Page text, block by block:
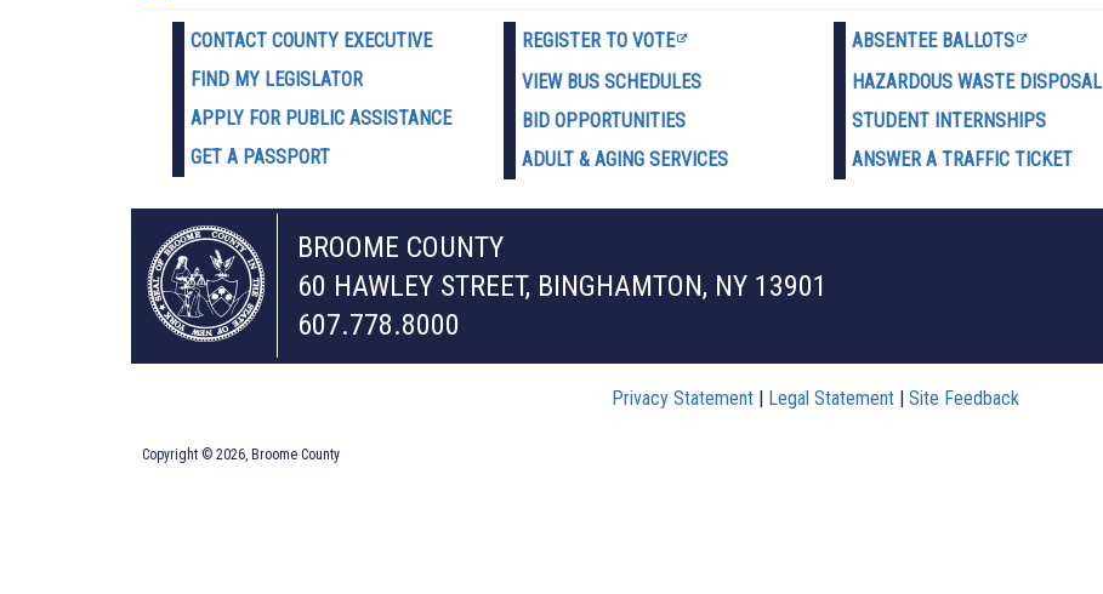
CONTACT COUNTY EXECUTIVE
FIND MY LEGISLATOR
APPLY FOR PUBLIC ASSISTANCE
GET A PASSPORT
REGISTER TO VOTE
VIEW BUS SCHEDULES
BID OPPORTUNITIES
ADULT & AGING SERVICES
ABSENTEE BALLOTS
HAZARDOUS WASTE DISPOSAL
STUDENT INTERNSHIPS
ANSWER A TRAFFIC TICKET
BROOME COUNTY
60 HAWLEY STREET, BINGHAMTON, NY 13901
607.778.8000
Privacy Statement | Legal Statement | Site Feedback
Copyright © 2026, Broome County